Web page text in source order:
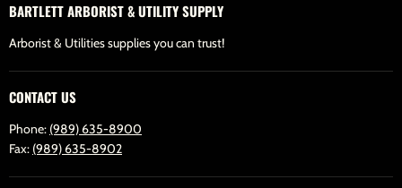
BARTLETT ARBORIST & UTILITY SUPPLY
Arborist & Utilities supplies you can trust!
CONTACT US
Phone: (989) 635-8900
Fax: (989) 635-8902